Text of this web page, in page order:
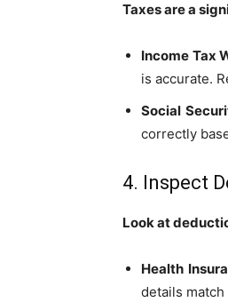
Taxes are a
Income Tax
is accurate.
Social
correctly
4. Inspect
Look at
Health
details